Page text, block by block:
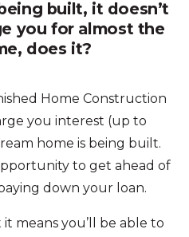
built, it doesn’t
you for almost the
does it?
Home Construction
you interest (up to
home is being built.
to get ahead of
down your loan.
means you’ll be able to